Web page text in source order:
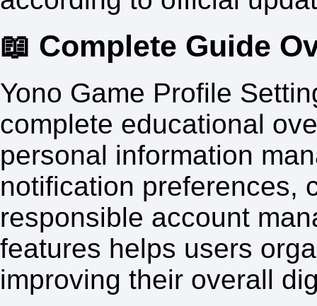
📖 Complete Guide
Yono Game Profile
complete educational
personal information
notification preferences,
responsible account
features helps users
improving their overall